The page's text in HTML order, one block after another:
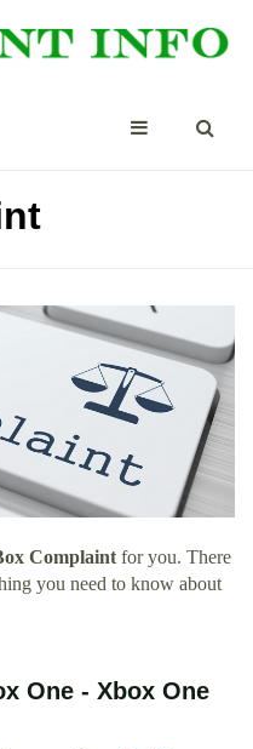
Complaint for you. There
you need to know about
One - Xbox One